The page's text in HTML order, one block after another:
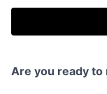
Are you ready to